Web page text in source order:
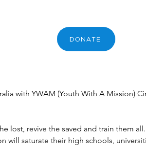
DONATE
lost, revive the saved and train them
will saturate their high schools,